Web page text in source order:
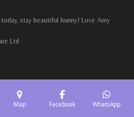
stay beautiful hunny! Love Amy
Ltd
Map Facebook WhatsApp